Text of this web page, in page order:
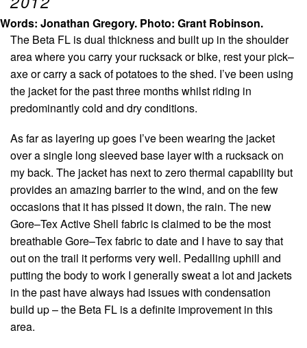
Words: Jonathan Gregory. Photo: Grant Robinson.
The Beta FL is dual thickness and built up in the shoulder
area where you carry your rucksack or bike, rest your pick–
axe or carry a sack of potatoes to the shed. I’ve been using
the jacket for the past three months whilst riding in
predominantly cold and dry conditions.
As far as layering up goes I’ve been wearing the jacket
over a single long sleeved base layer with a rucksack on
my back. The jacket has next to zero thermal capability but
provides an amazing barrier to the wind, and on the few
occasions that it has pissed it down, the rain. The new
Gore–Tex Active Shell fabric is claimed to be the most
breathable Gore–Tex fabric to date and I have to say that
out on the trail it performs very well. Pedalling uphill and
putting the body to work I generally sweat a lot and jackets
in the past have always had issues with condensation
build up – the Beta FL is a definite improvement in this
area.